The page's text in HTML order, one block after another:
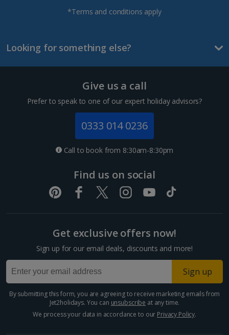
*Terms and conditions apply
Looking for something else?
Give us a call
Prefer to speak to one of our expert holiday advisors?
0333 014 0236
Call to book from 8:30am-8:30pm
Find us on social
Get exclusive offers now!
Sign up for our email deals, discounts and more!
Sign up
By submitting this form, you are agreeing to receive marketing emails from
Jet2holidays. You can unsubscribe at any time.
We process your data in accordance to our Privacy Policy.